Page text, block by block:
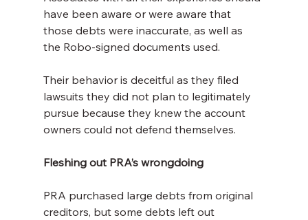
have been aware or were aware that
those debts were inaccurate, as well as
the Robo-signed documents used.
Their behavior is deceitful as they filed
lawsuits they did not plan to legitimately
pursue because they knew the account
owners could not defend themselves.
Fleshing out PRA’s wrongdoing
PRA purchased large debts from original
creditors, but some debts left out